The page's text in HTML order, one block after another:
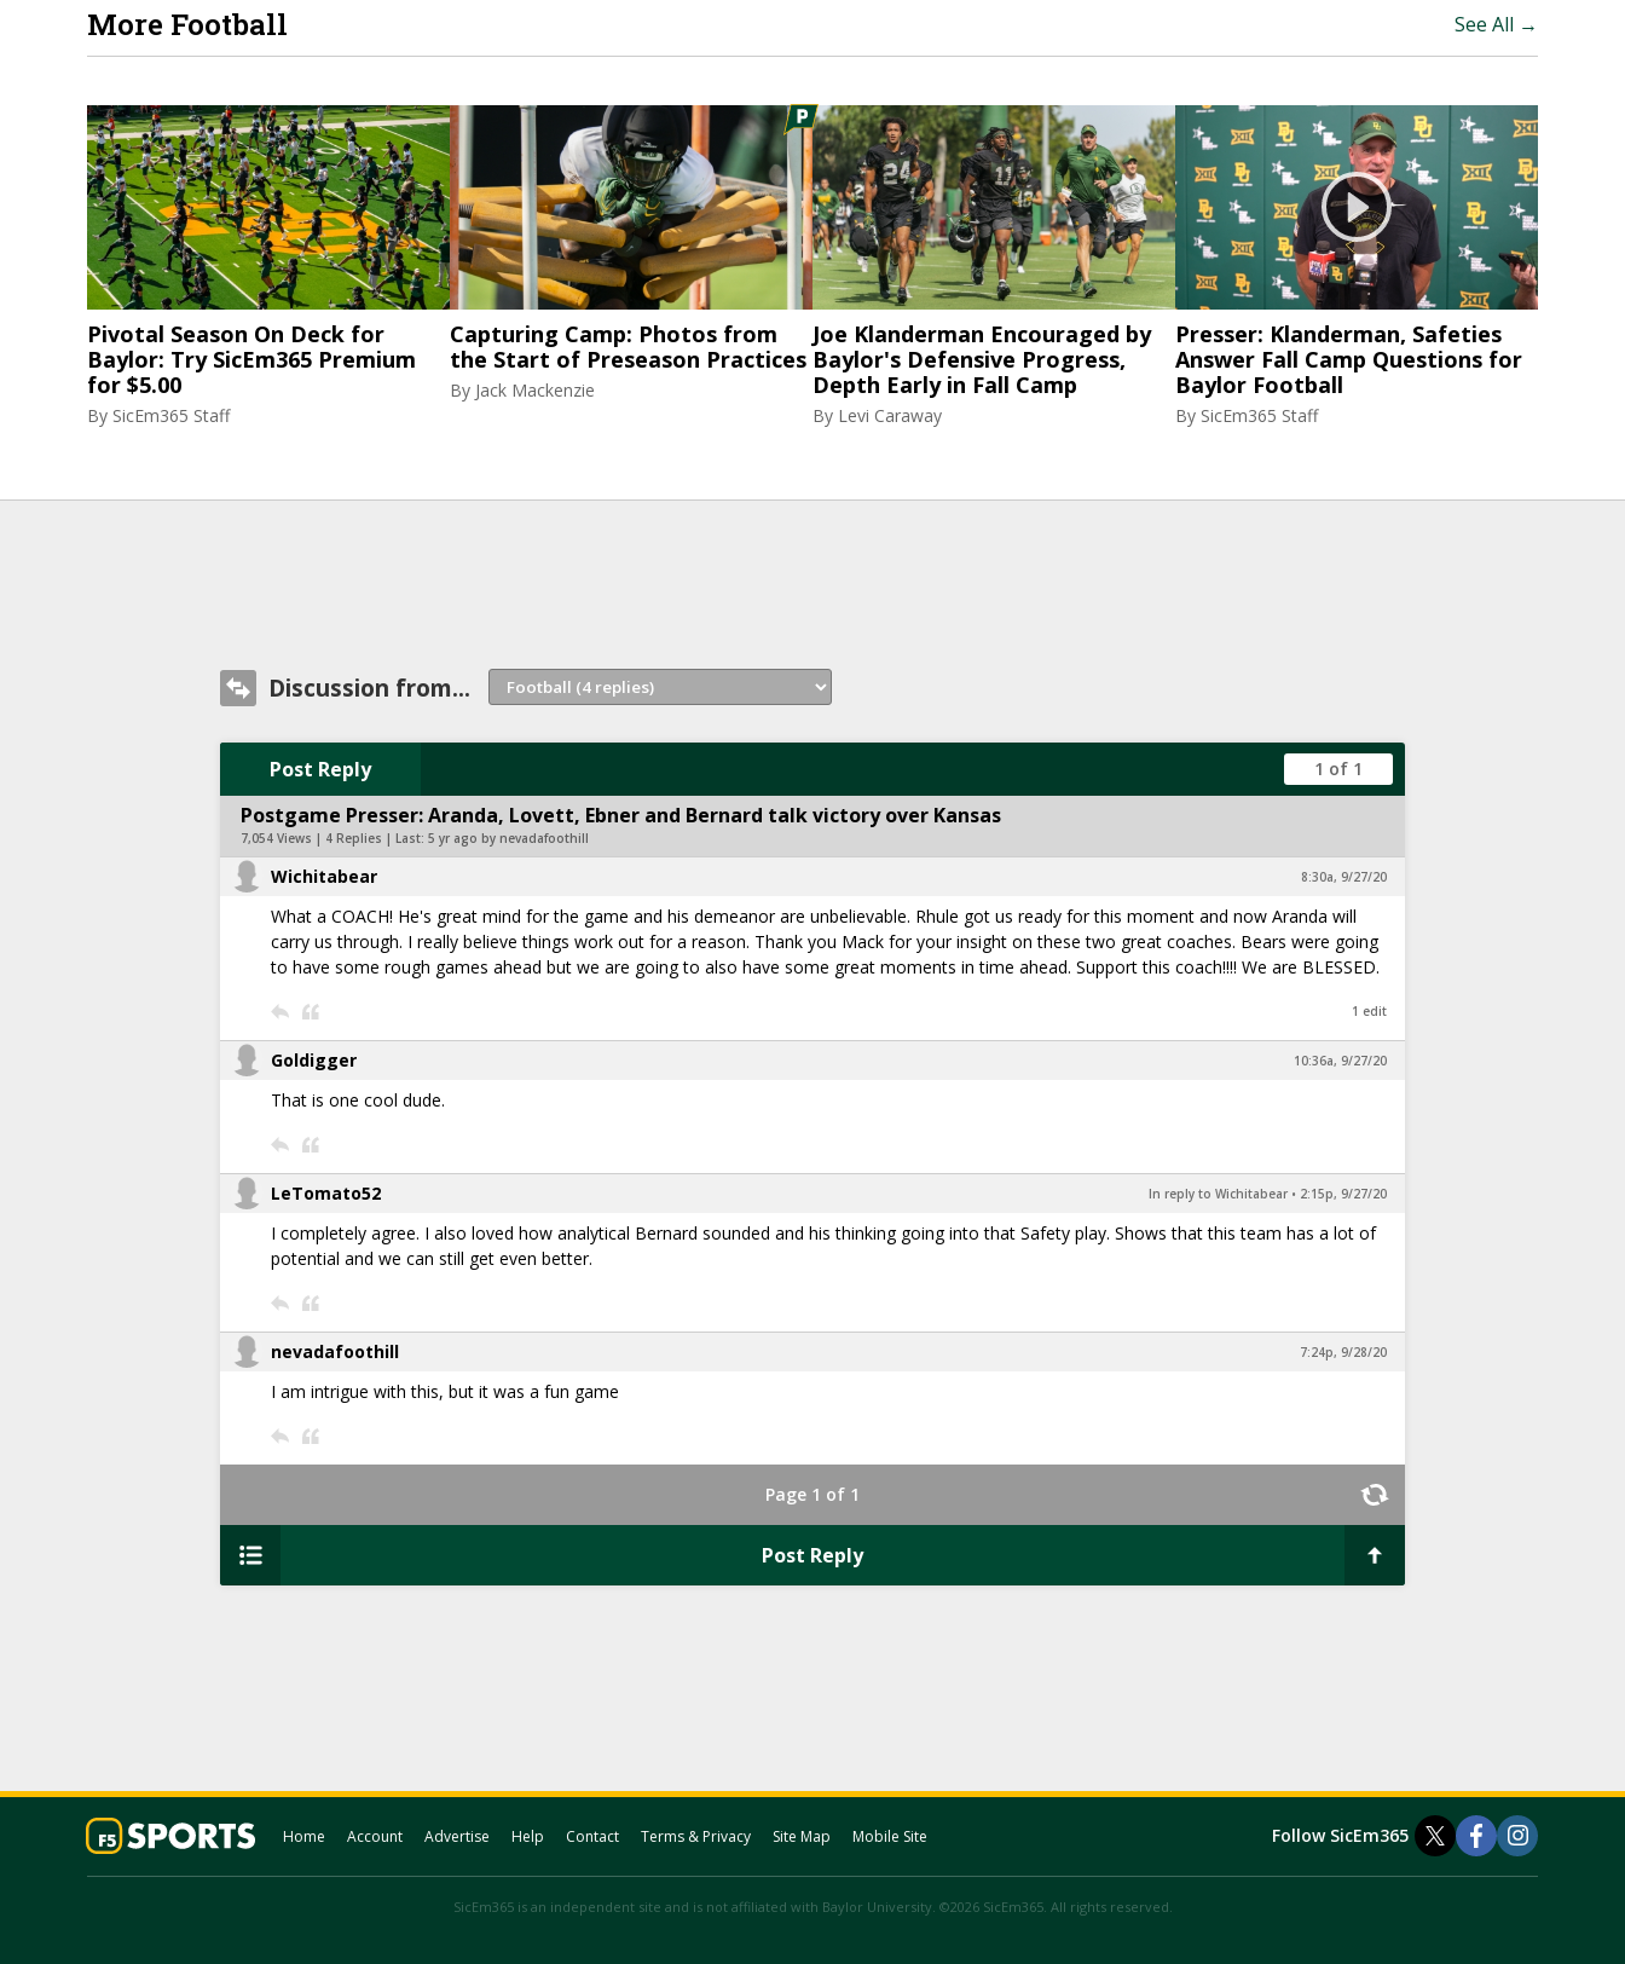
More Football See All →
Pivotal Season On Deck for
Baylor: Try SicEm365 Premium
for $5.00
By SicEm365 Staff
Capturing Camp: Photos from
the Start of Preseason Practices
By Jack Mackenzie
Joe Klanderman Encouraged by
Baylor's Defensive Progress,
Depth Early in Fall Camp
By Levi Caraway
Presser: Klanderman, Safeties
Answer Fall Camp Questions for
Baylor Football
By SicEm365 Staff
Discussion from...
Post Reply 1 of 1
Postgame Presser: Aranda, Lovett, Ebner and Bernard talk victory over Kansas
7,054 Views | 4 Replies | Last: 5 yr ago by nevadafoothill
Wichitabear 8:30a, 9/27/20
What a COACH! He's great mind for the game and his demeanor are unbelievable. Rhule got us ready for this moment and now Aranda will
carry us through. I really believe things work out for a reason. Thank you Mack for your insight on these two great coaches. Bears were going
to have some rough games ahead but we are going to also have some great moments in time ahead. Support this coach!!!! We are BLESSED.
1 edit
Goldigger 10:36a, 9/27/20
That is one cool dude.
LeTomato52 In reply to Wichitabear • 2:15p, 9/27/20
I completely agree. I also loved how analytical Bernard sounded and his thinking going into that Safety play. Shows that this team has a lot of
potential and we can still get even better.
nevadafoothill 7:24p, 9/28/20
I am intrigue with this, but it was a fun game
Page 1 of 1
Post Reply
Home Account Advertise Help Contact Terms & Privacy Site Map Mobile Site Follow SicEm365
SicEm365 is an independent site and is not affiliated with Baylor University. ©2026 SicEm365. All rights reserved.